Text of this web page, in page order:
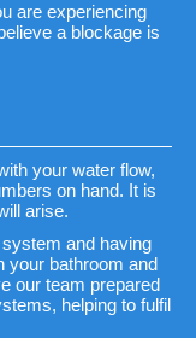
are experiencing
a blockage is
your water flow,
on hand. It is
arise.
and having
your bathroom and
our team prepared
helping to fulfil